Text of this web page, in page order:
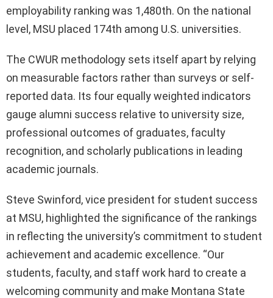
employability ranking was 1,480th. On the national
level, MSU placed 174th among U.S. universities.
The CWUR methodology sets itself apart by relying
on measurable factors rather than surveys or self-
reported data. Its four equally weighted indicators
gauge alumni success relative to university size,
professional outcomes of graduates, faculty
recognition, and scholarly publications in leading
academic journals.
Steve Swinford, vice president for student success
at MSU, highlighted the significance of the rankings
in reflecting the university’s commitment to student
achievement and academic excellence. “Our
students, faculty, and staff work hard to create a
welcoming community and make Montana State